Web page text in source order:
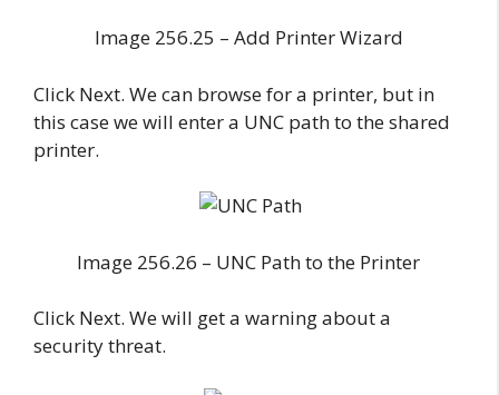
Image 256.25 – Add Printer Wizard
Click Next. We can browse for a printer, but in
this case we will enter a UNC path to the shared
printer.
Image 256.26 – UNC Path to the Printer
Click Next. We will get a warning about a
security threat.